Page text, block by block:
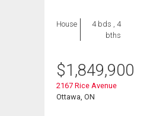
House
4 bds , 4
bths
$1,849,900
2167 Rice Avenue
Ottawa, ON